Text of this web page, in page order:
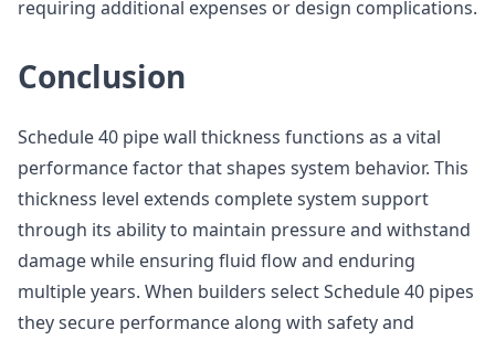
requiring additional expenses or design complications.
Conclusion
Schedule 40 pipe wall thickness functions as a vital
performance factor that shapes system behavior. This
thickness level extends complete system support
through its ability to maintain pressure and withstand
damage while ensuring fluid flow and enduring
multiple years. When builders select Schedule 40 pipes
they secure performance along with safety and